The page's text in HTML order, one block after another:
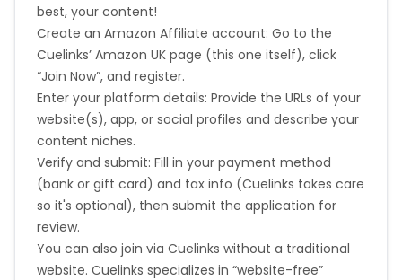
best, your content!
Create an Amazon Affiliate account: Go to the
Cuelinks’ Amazon UK page (this one itself), click
“Join Now”, and register.
Enter your platform details: Provide the URLs of your
website(s), app, or social profiles and describe your
content niches.
Verify and submit: Fill in your payment method
(bank or gift card) and tax info (Cuelinks takes care
so it's optional), then submit the application for
review.
You can also join via Cuelinks without a traditional
website. Cuelinks specializes in “website-free”